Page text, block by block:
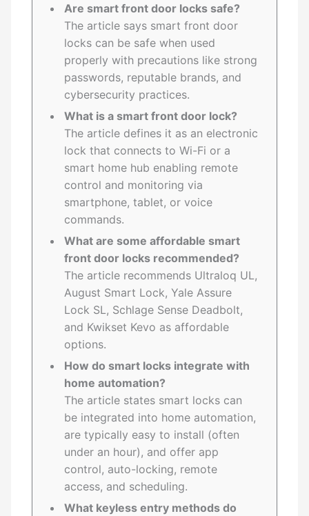
Are smart front door locks safe?
The article says smart front door
locks can be safe when used
properly with precautions like strong
passwords, reputable brands, and
cybersecurity practices.
What is a smart front door lock?
The article defines it as an electronic
lock that connects to Wi-Fi or a
smart home hub enabling remote
control and monitoring via
smartphone, tablet, or voice
commands.
What are some affordable smart
front door locks recommended?
The article recommends Ultraloq UL,
August Smart Lock, Yale Assure
Lock SL, Schlage Sense Deadbolt,
and Kwikset Kevo as affordable
options.
How do smart locks integrate with
home automation?
The article states smart locks can
be integrated into home automation,
are typically easy to install (often
under an hour), and offer app
control, auto-locking, remote
access, and scheduling.
What keyless entry methods do